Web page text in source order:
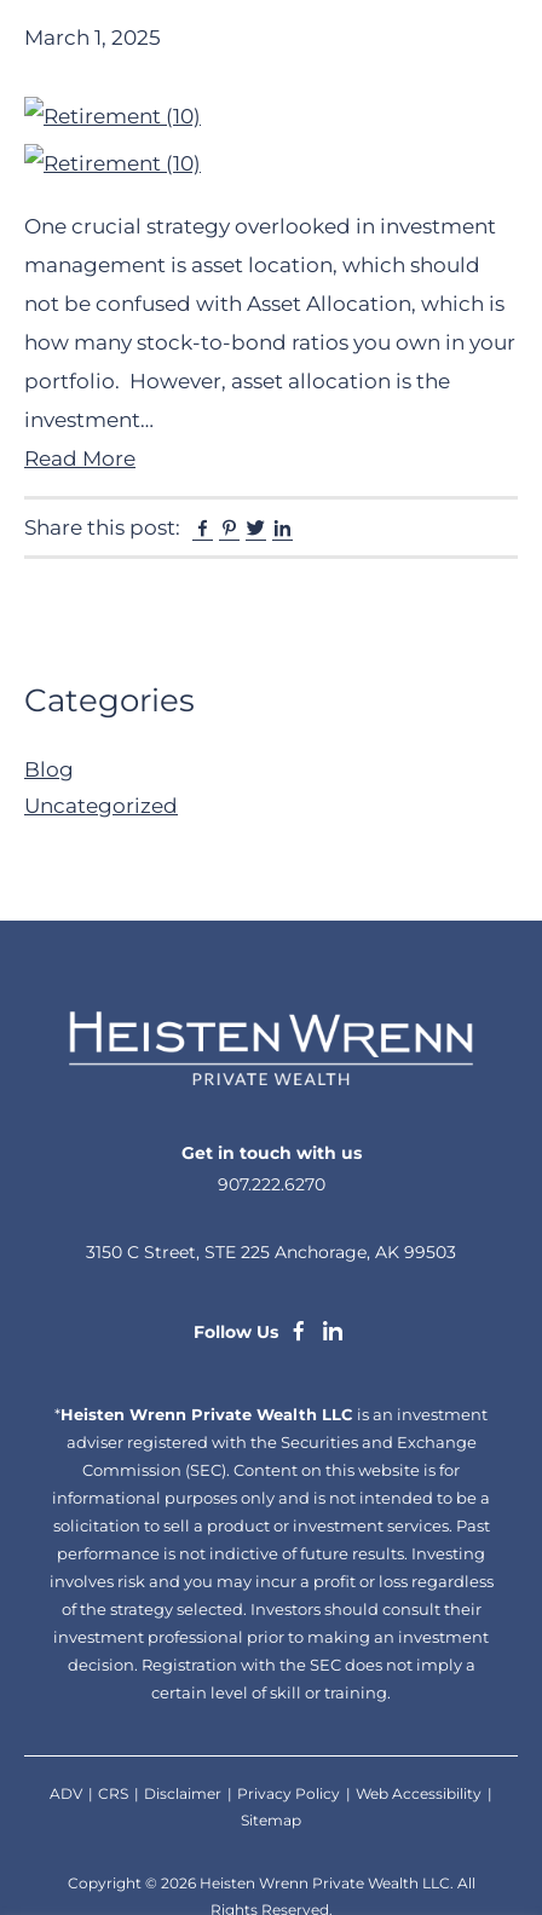
March 1, 2025
One crucial strategy overlooked in investment
management is asset location, which should
not be confused with Asset Allocation, which is
how many stock-to-bond ratios you own in your
portfolio. However, asset allocation is the
investment…
Read More
Share this post: Facebook
Pinterest
Twitter
Primary
Sidebar
Categories
Blog
Uncategorized
Get in touch with us
907.222.6270
3150 C Street, STE 225 Anchorage, AK 99503
Follow Us
dashicons-
alt
*Heisten Wrenn Private Wealth LLC is an investment
adviser registered with the Securities and Exchange
Commission (SEC). Content on this website is for
informational purposes only and is not intended to be a
solicitation to sell a product or investment services. Past
performance is not indictive of future results. Investing
involves risk and you may incur a profit or loss regardless
of the strategy selected. Investors should consult their
investment professional prior to making an investment
decision. Registration with the SEC does not imply a
certain level of skill or training.
ADV CRS Disclaimer Privacy Policy
Web Accessibility
Sitemap
Copyright © 2026 Heisten Wrenn Private Wealth LLC. All
Rights Reserved.